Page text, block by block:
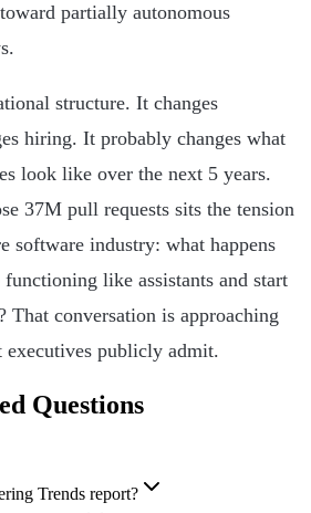
partially autonomous
structure. It changes
hiring. It probably changes what
look like over the next 5 years.
37M pull requests sits the tension
software industry: what happens
like assistants and start
conversation is approaching
executives publicly admit.
Questions
Trends report?